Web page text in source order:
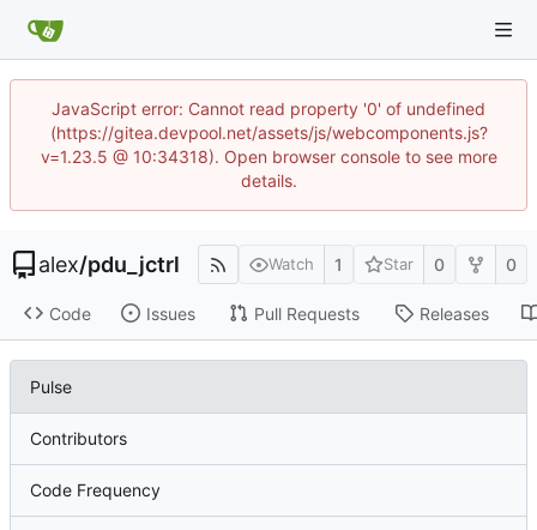
JavaScript error: Cannot read property '0' of undefined
(https://gitea.devpool.net/assets/js/webcomponents.js?
v=1.23.5 @ 10:34318). Open browser console to see more
details.
alex/pdu_jctrl Watch 1 Star 0 0
Code Issues Pull Requests Releases
Pulse
Contributors
Code Frequency